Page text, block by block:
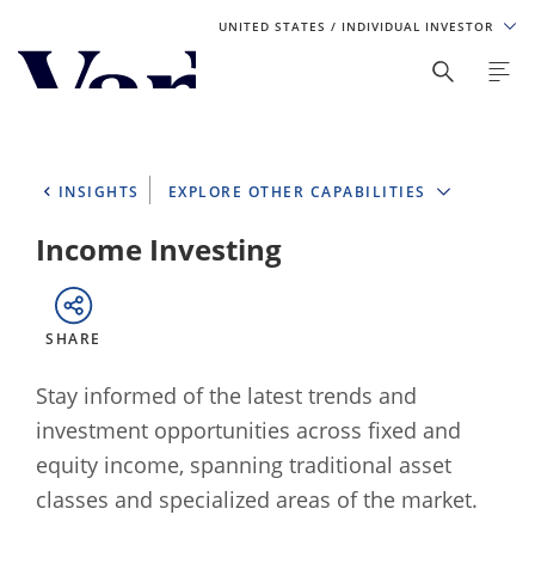
UNITED STATES / INDIVIDUAL INVESTOR
Personalize Your Experience
content based on region and investor type. For the best
experience, please select from the below:
Select Your Country / Region
UNITED STATES
SELECT INVESTOR TYPE
INSIGHTS EXPLORE OTHER CAPABILITIES
Income Investing
SHARE
Stay informed of the latest trends and
investment opportunities across fixed and
equity income, spanning traditional asset
classes and specialized areas of the market.